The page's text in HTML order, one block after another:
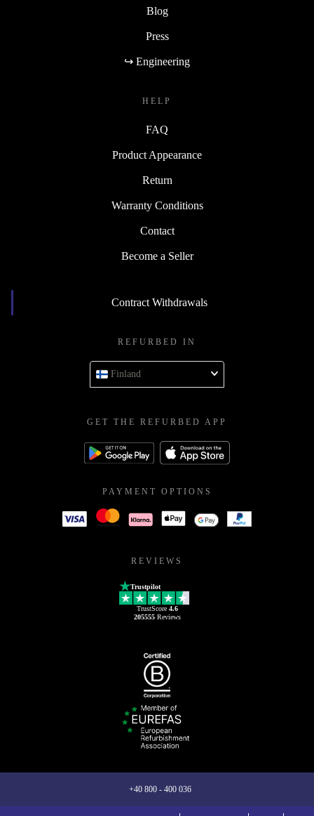
Blog
Press
↪ Engineering
HELP
FAQ
Product Appearance
Return
Warranty Conditions
Contact
Become a Seller
Contract Withdrawals
REFURBED IN
Finland
GET THE REFURBED APP
PAYMENT OPTIONS
REVIEWS
Trustpilot
TrustScore 4.6
205555Reviews
+40 800 - 400 036